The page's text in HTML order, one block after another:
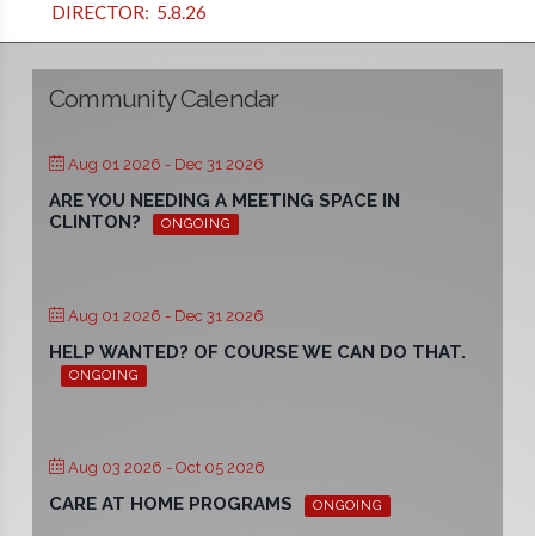
DIRECTOR: 5.8.26
Community Calendar
Aug 01 2026 - Dec 31 2026
ARE YOU NEEDING A MEETING SPACE IN
CLINTON?
ONGOING
Aug 01 2026 - Dec 31 2026
HELP WANTED? OF COURSE WE CAN DO THAT.
ONGOING
Aug 03 2026 - Oct 05 2026
CARE AT HOME PROGRAMS ONGOING